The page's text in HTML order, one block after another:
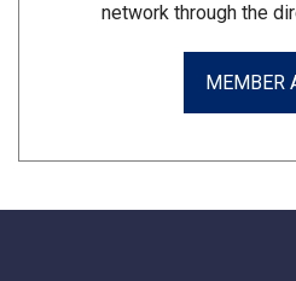
network through the
MEMBER